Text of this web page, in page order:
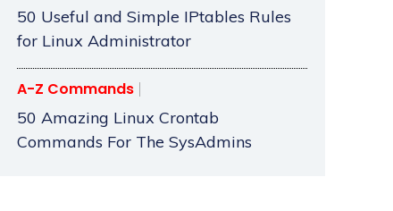
50 Useful and Simple IPtables Rules
for Linux Administrator
A-Z Commands
50 Amazing Linux Crontab
Commands For The SysAdmins